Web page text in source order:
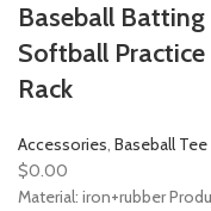
Baseball Batting
Softball Practice
Rack
Accessories, Baseball Tee
$0.00
Material: iron+rubber